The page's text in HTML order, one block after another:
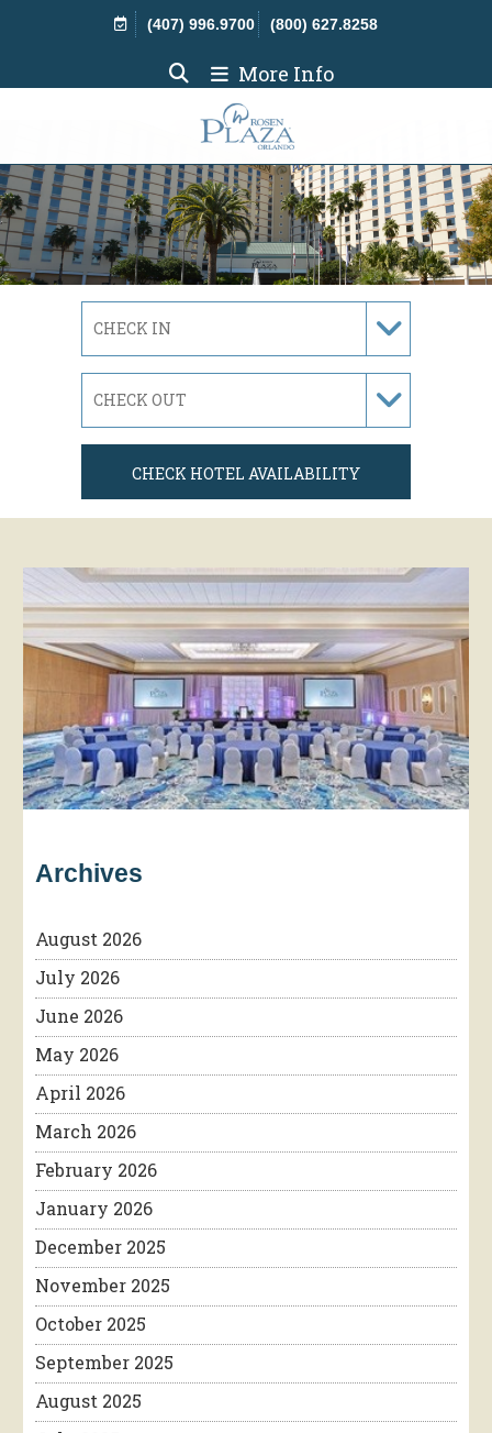
(407) 996.9700
(800) 627.8258
More Info
Archives
August 2026
July 2026
June 2026
May 2026
April 2026
March 2026
February 2026
January 2026
December 2025
November 2025
October 2025
September 2025
August 2025